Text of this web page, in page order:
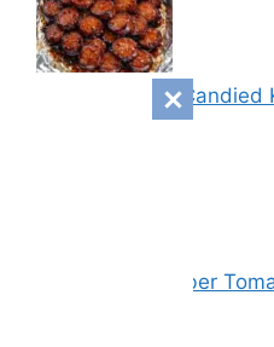
Sweet & Spicy
Vinegar Cucumber